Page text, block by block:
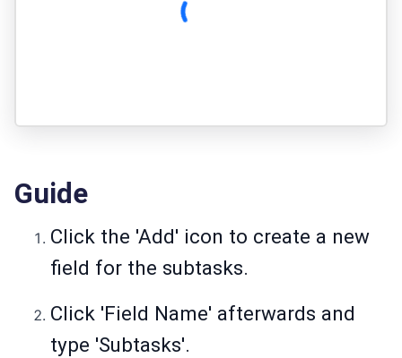
Guide
Click the 'Add' icon to create a new
field for the subtasks.
Click 'Field Name' afterwards and
type 'Subtasks'.